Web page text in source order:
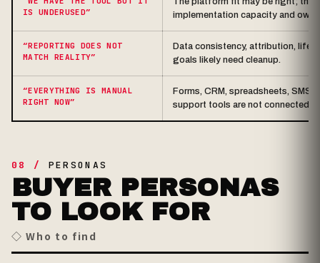
IS UNDERUSED”
implementation capacity and
“REPORTING DOES NOT
MATCH REALITY”
Data consistency, attribution,
goals likely need cleanup.
“EVERYTHING IS MANUAL
RIGHT NOW”
Forms, CRM, spreadsheets, SMS
support tools are not connected.
08 / PERSONAS
BUYER PERSONAS
TO LOOK FOR
◇ Who to find